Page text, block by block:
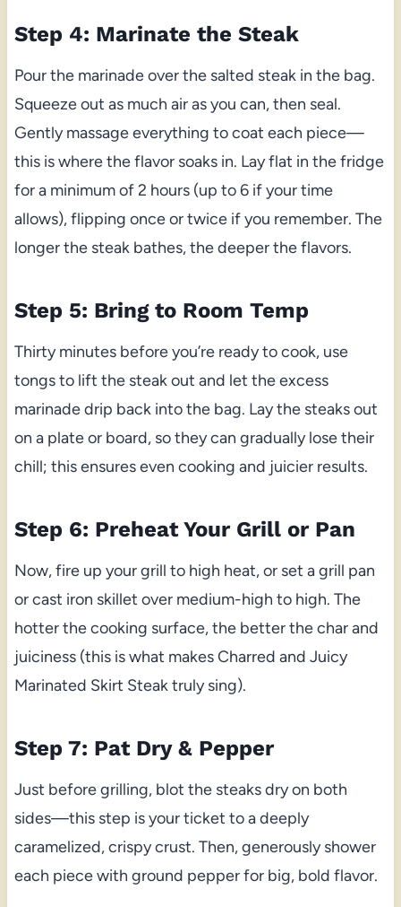
Step 4: Marinate the Steak
Pour the marinade over the salted steak in the bag.
Squeeze out as much air as you can, then seal.
Gently massage everything to coat each piece—
this is where the flavor soaks in. Lay flat in the fridge
for a minimum of 2 hours (up to 6 if your time
allows), flipping once or twice if you remember. The
longer the steak bathes, the deeper the flavors.
Step 5: Bring to Room Temp
Thirty minutes before you’re ready to cook, use
tongs to lift the steak out and let the excess
marinade drip back into the bag. Lay the steaks out
on a plate or board, so they can gradually lose their
chill; this ensures even cooking and juicier results.
Step 6: Preheat Your Grill or Pan
Now, fire up your grill to high heat, or set a grill pan
or cast iron skillet over medium-high to high. The
hotter the cooking surface, the better the char and
juiciness (this is what makes Charred and Juicy
Marinated Skirt Steak truly sing).
Step 7: Pat Dry & Pepper
Just before grilling, blot the steaks dry on both
sides—this step is your ticket to a deeply
caramelized, crispy crust. Then, generously shower
each piece with ground pepper for big, bold flavor.